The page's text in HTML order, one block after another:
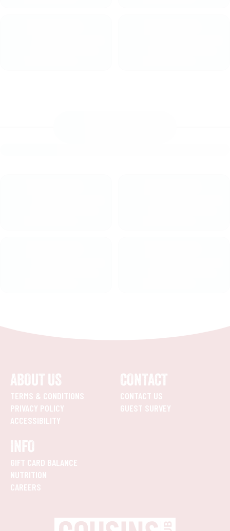
ABOUT US
TERMS & CONDITIONS
PRIVACY POLICY
ACCESSIBILITY
CONTACT
CONTACT US
GUEST SURVEY
INFO
GIFT CARD BALANCE
NUTRITION
CAREERS